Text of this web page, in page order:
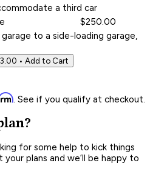
a third car
$250.00
to a side-loading garage,
• Add to Cart
. See if you qualify at checkout.
for some help to kick things
plans and we’ll be happy to